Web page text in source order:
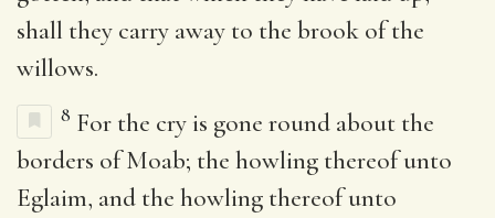
shall they carry away to the brook of the
willows.
8 For the cry is gone round about the
borders of Moab; the howling thereof unto
Eglaim, and the howling thereof unto